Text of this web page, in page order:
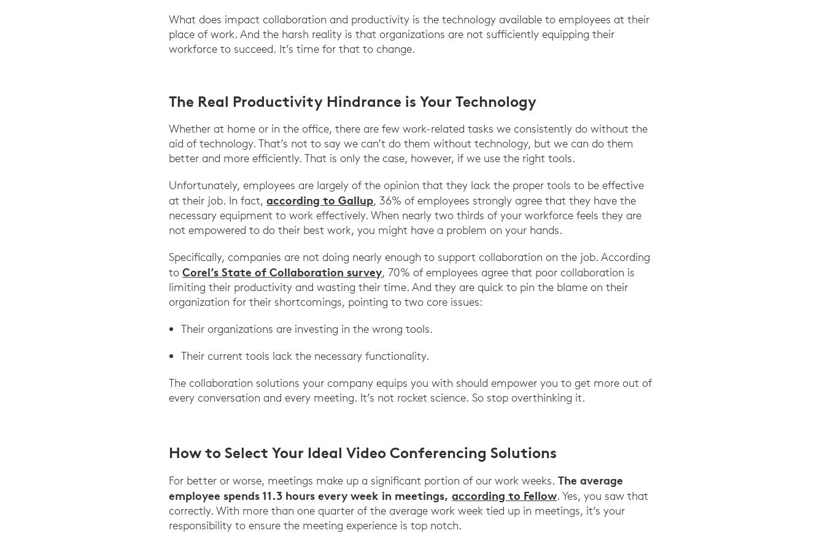
What does impact collaboration and productivity is the technology available to employees at their
place of work. And the harsh reality is that organizations are not sufficiently equipping their
workforce to succeed. It’s time for that to change.
The Real Productivity Hindrance is Your Technology
Whether at home or in the office, there are few work-related tasks we consistently do without the
aid of technology. That’s not to say we can’t do them without technology, but we can do them
better and more efficiently. That is only the case, however, if we use the right tools.
Unfortunately, employees are largely of the opinion that they lack the proper tools to be effective
at their job. In fact,according to Gallup, 36% of employees strongly agree that they have the
necessary equipment to work effectively. When nearly two thirds of your workforce feels they are
not empowered to do their best work, you might have a problem on your hands.
Specifically, companies are not doing nearly enough to support collaboration on the job. According
toCorel’s State of Collaboration survey, 70% of employees agree that poor collaboration is
limiting their productivity and wasting their time. And they are quick to pin the blame on their
organization for their shortcomings, pointing to two core issues:
Their organizations are investing in the wrong tools.
Their current tools lack the necessary functionality.
The collaboration solutions your company equips you with should empower you to get more out of
every conversation and every meeting. It’s not rocket science. So stop overthinking it.
How to Select Your Ideal Video Conferencing Solutions
For better or worse, meetings make up a significant portion of our work weeks.The average
employee spends 11.3 hours every week in meetings, according to Fellow. Yes, you saw that
correctly. With more than one quarter of the average work week tied up in meetings, it’s your
responsibility to ensure the meeting experience is top notch.